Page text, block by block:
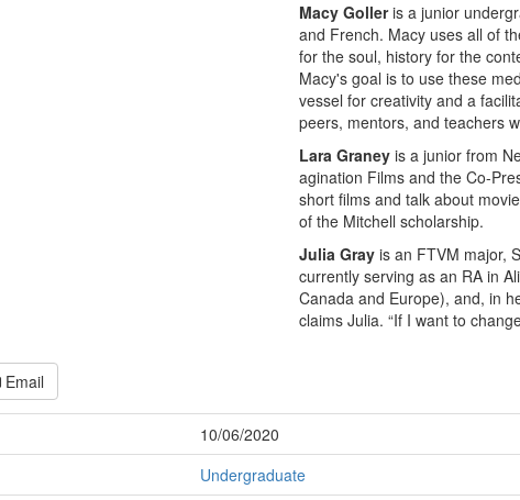
Macy Golleris a junior
and French. Macy uses all of
for the soul, history for the
Macy's goal is to use these
vessel for creativity and a
peers, mentors, and teachers
Lara Graney is a junior from
agination Films and the Co-
short films and talk about
of the Mitchell scholarship.
Julia Gray is an FTVM major,
currently serving as an RA in
Canada and Europe), and, in
claims Julia. “If I want to
Email
10/06/2020
Undergraduate